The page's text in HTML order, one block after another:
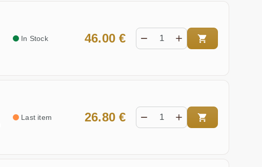
46.00 €
In Stock
26.80 €
Last item